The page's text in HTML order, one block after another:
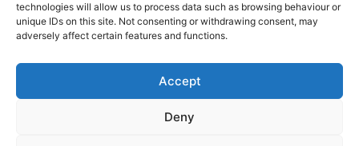
technologies will allow us to process data such as browsing behaviour or
unique IDs on this site. Not consenting or withdrawing consent, may
adversely affect certain features and functions.
Accept
Deny
Terms & Conditions
Privacy Policy
Return Postage Costs